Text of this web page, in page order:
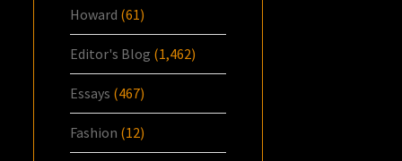
Howard (61)
Editor's Blog (1,462)
Essays (467)
Fashion (12)